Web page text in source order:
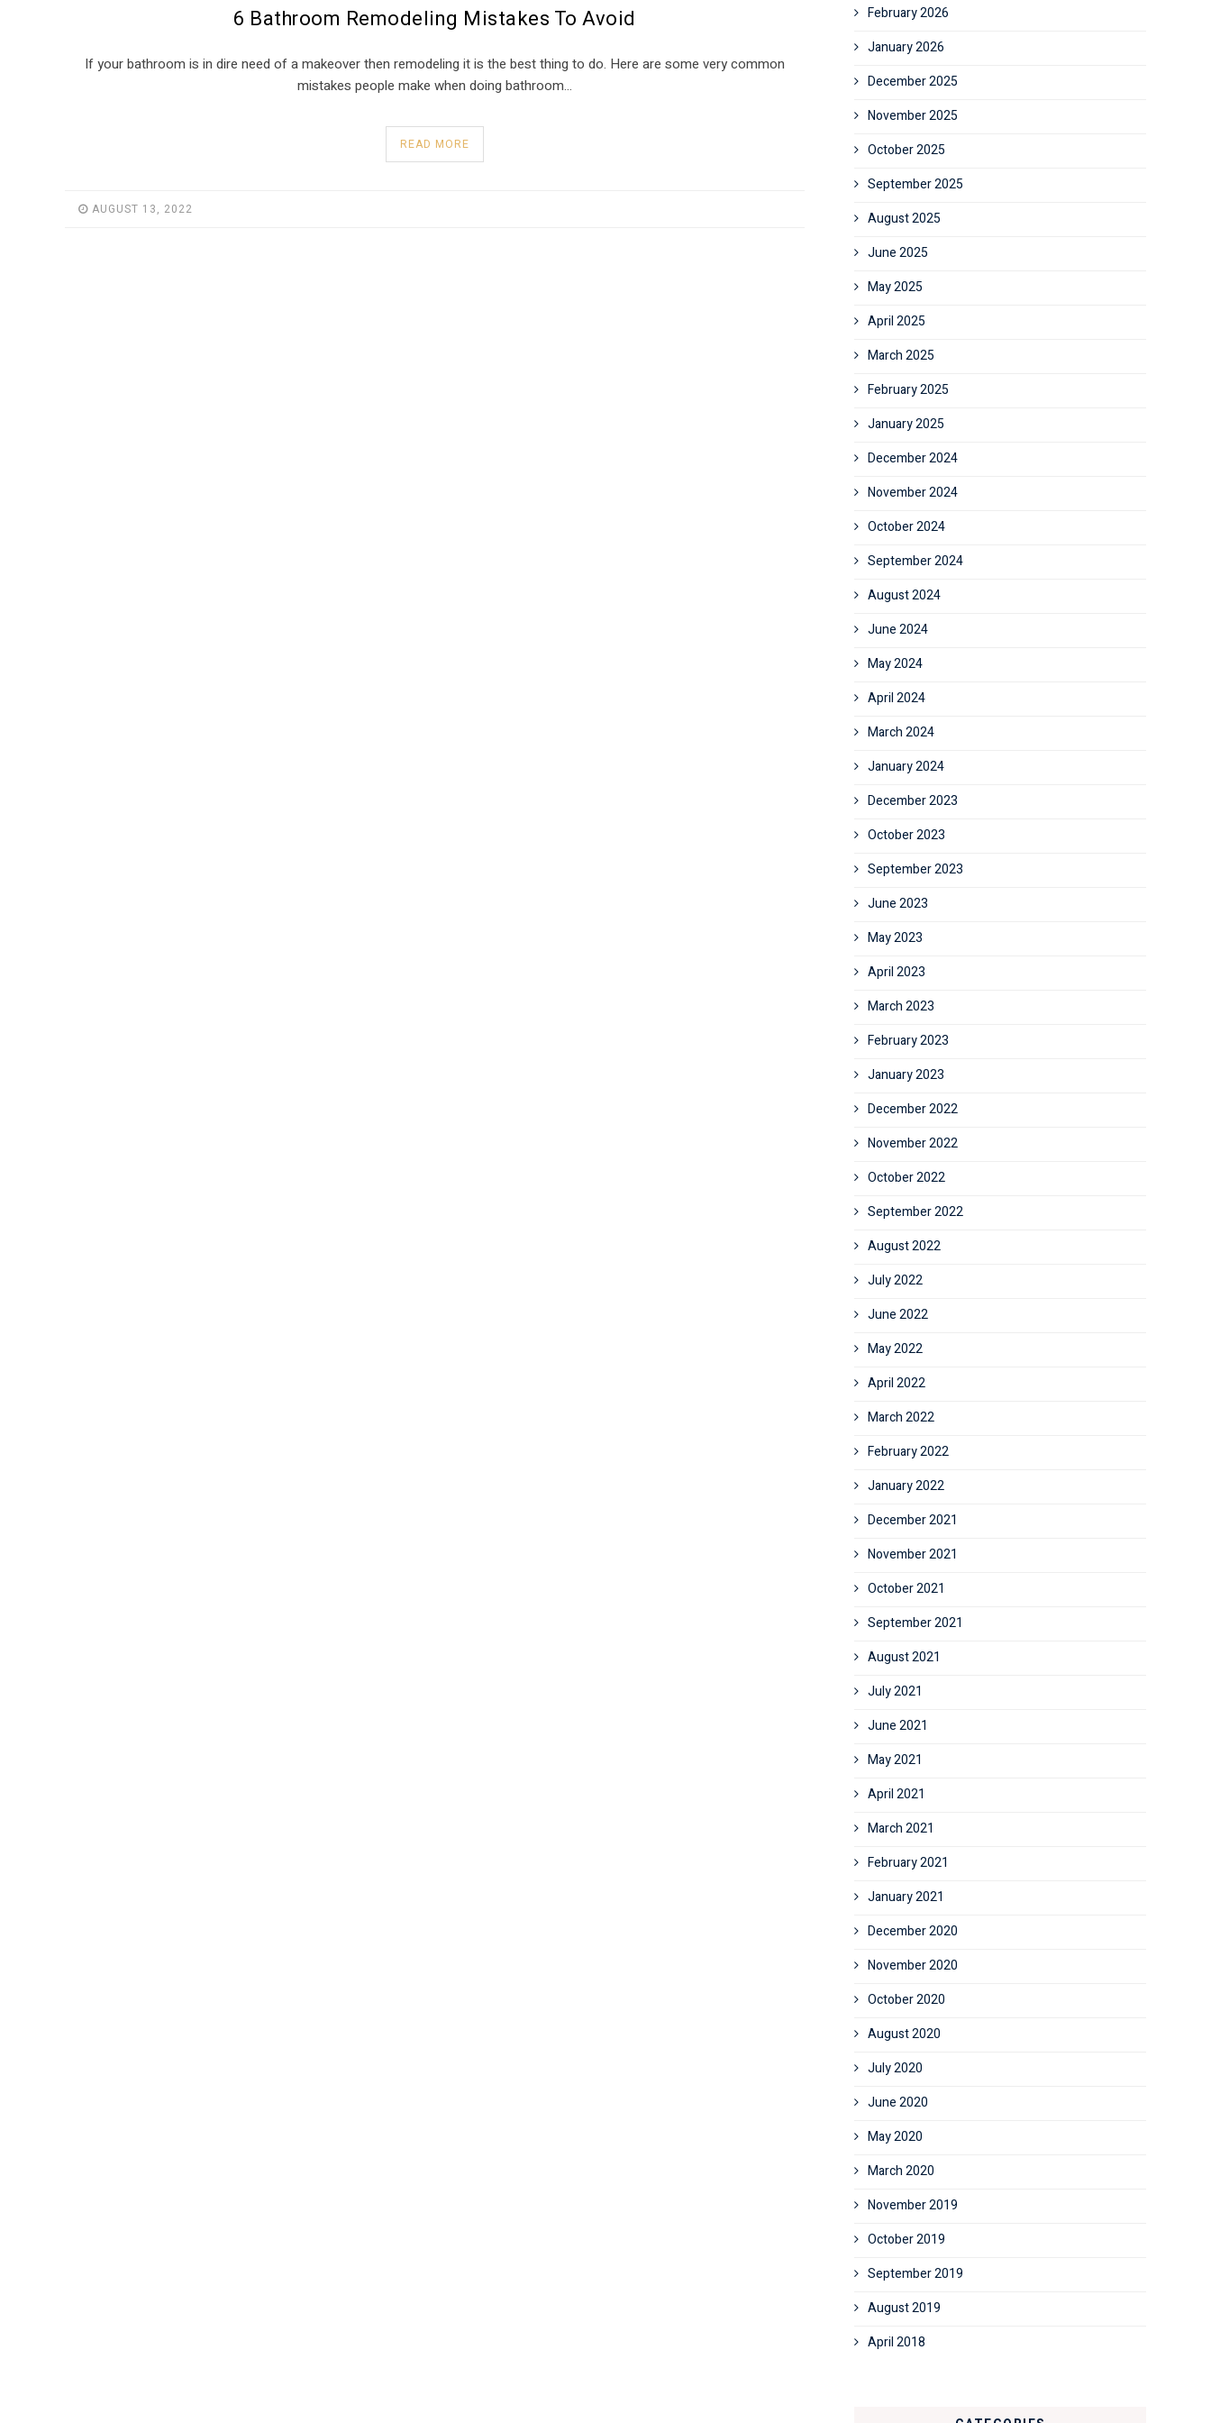
6 Bathroom Remodeling Mistakes To Avoid
If your bathroom is in dire need of a makeover then remodeling it is the best thing to do. Here are some very common
mistakes people make when doing bathroom…
READ MORE
AUGUST 13, 2022
February 2026
January 2026
December 2025
November 2025
October 2025
September 2025
August 2025
June 2025
May 2025
April 2025
March 2025
February 2025
January 2025
December 2024
November 2024
October 2024
September 2024
August 2024
June 2024
May 2024
April 2024
March 2024
January 2024
December 2023
October 2023
September 2023
June 2023
May 2023
April 2023
March 2023
February 2023
January 2023
December 2022
November 2022
October 2022
September 2022
August 2022
July 2022
June 2022
May 2022
April 2022
March 2022
February 2022
January 2022
December 2021
November 2021
October 2021
September 2021
August 2021
July 2021
June 2021
May 2021
April 2021
March 2021
February 2021
January 2021
December 2020
November 2020
October 2020
August 2020
July 2020
June 2020
May 2020
March 2020
November 2019
October 2019
September 2019
August 2019
April 2018